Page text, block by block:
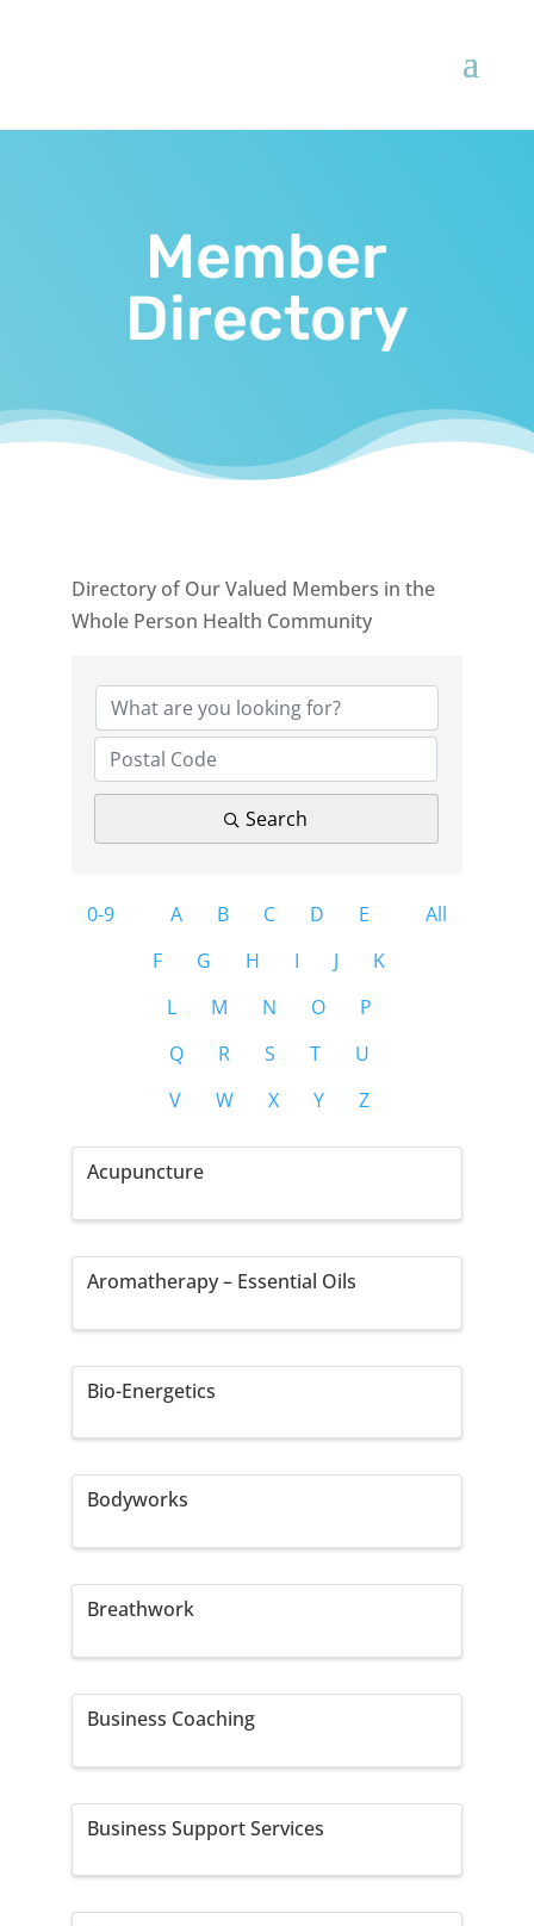
Member
Directory
Directory of Our Valued Members in the
Whole Person Health Community
Search
0-9 A B C D
E
F
G H I J
K
L
M N O
P
Q
R S T
U
V
W X Y Z
All
Acupuncture
Aromatherapy – Essential Oils
Bio-Energetics
Bodyworks
Breathwork
Business Coaching
Business Support Services